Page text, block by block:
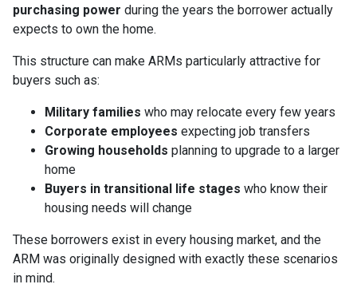
purchasing power during the years the borrower actually
expects to own the home.
This structure can make ARMs particularly attractive for
buyers such as:
Military families who may relocate every few years
Corporate employees expecting job transfers
Growing households planning to upgrade to a larger
home
Buyers in transitional life stages who know their
housing needs will change
These borrowers exist in every housing market, and the
ARM was originally designed with exactly these scenarios
in mind.